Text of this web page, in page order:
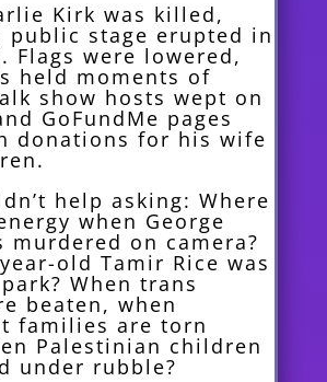
Kirk was killed,
public stage erupted in
Flags were lowered,
held moments of
show hosts wept on
GoFundMe pages
donations for his wife
help asking: Where
when George
murdered on camera?
old Tamir Rice was
When trans
beaten, when
families are torn
Palestinian children
under rubble?